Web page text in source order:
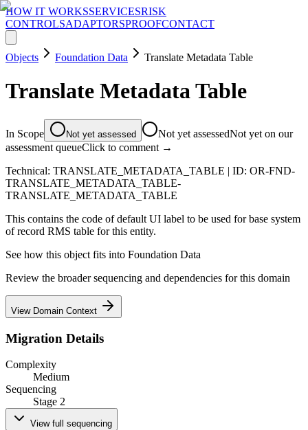
HOW IT WORKSSERVICESRISK
CONTROLSADAPTORSPROOFCONTACT
Objects Foundation Data Translate Metadata Table
Translate Metadata Table
In Scope Not yet assessed Not yet assessedNot yet on our
assessment queueClick to comment →
Technical: TRANSLATE_METADATA_TABLE | ID: OR-FND-
TRANSLATE_METADATA_TABLE-
TRANSLATE_METADATA_TABLE
This contains the code of default UI label to be used for base system
of record RMS table for this entity.
See how this object fits into Foundation Data
Review the broader sequencing and dependencies for this domain
View Domain Context
Migration Details
Complexity
Medium
Sequencing
Stage 2
View full sequencing